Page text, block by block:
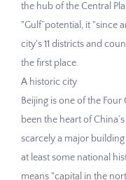
the hub of the Central
"Gulf”potential, it "since
city's 11 districts and
the first place.
A historic city
Beijing is one of the
been the heart of
scarcely a major
at least some national
means "capital in the